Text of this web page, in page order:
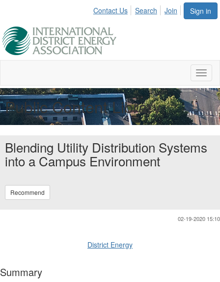
Sign in
Contact Us Search Join
Public Content Library
Blending Utility Distribution Systems
into a Campus Environment
Recommend
02-19-2020 15:10
District Energy
Summary